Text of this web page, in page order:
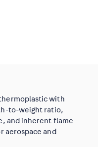
with
to-weight ratio,
and inherent flame
aerospace and